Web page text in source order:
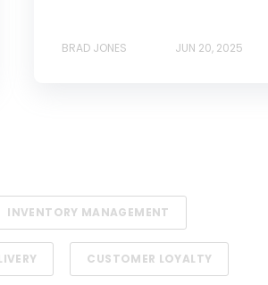
BRAD JONES JUN 20, 2025
INVENTORY MANAGEMENT
CUSTOMER LOYALTY